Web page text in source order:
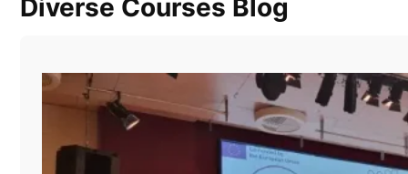
Diverse Courses Blog